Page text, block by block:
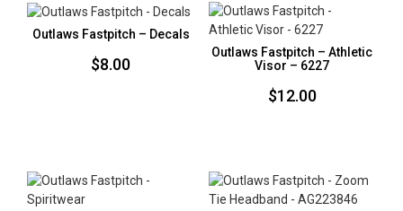
PRICE:
LOW
Outlaws Fastpitch – Decals
$8.00
Outlaws Fastpitch – Athletic
Visor – 6227
$12.00